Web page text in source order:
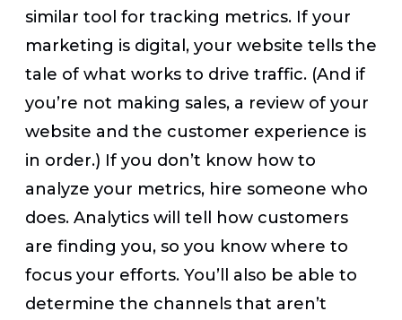
similar tool for tracking metrics. If your
marketing is digital, your website tells the
tale of what works to drive traffic. (And if
you’re not making sales, a review of your
website and the customer experience is
in order.) If you don’t know how to
analyze your metrics, hire someone who
does. Analytics will tell how customers
are finding you, so you know where to
focus your efforts. You’ll also be able to
determine the channels that aren’t